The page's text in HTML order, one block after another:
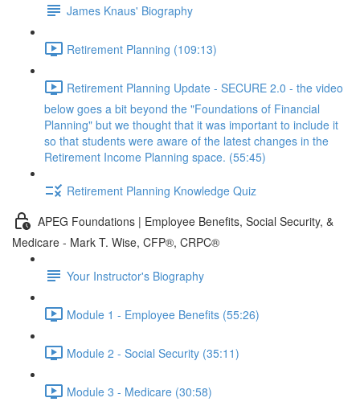
James Knaus' Biography
Retirement Planning (109:13)
Retirement Planning Update - SECURE 2.0 - the video
below goes a bit beyond the "Foundations of Financial
Planning" but we thought that it was important to include it
so that students were aware of the latest changes in the
Retirement Income Planning space. (55:45)
Retirement Planning Knowledge Quiz
APEG Foundations | Employee Benefits, Social Security, &
Medicare - Mark T. Wise, CFP®, CRPC®
Your Instructor's Biography
Module 1 - Employee Benefits (55:26)
Module 2 - Social Security (35:11)
Module 3 - Medicare (30:58)